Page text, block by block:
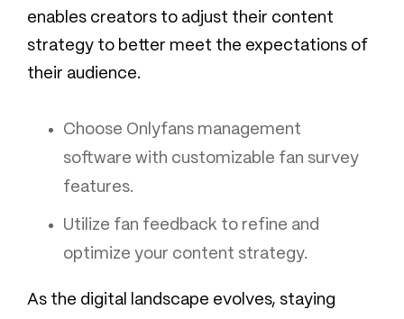
enables creators to adjust their content
strategy to better meet the expectations of
their audience.
Choose Onlyfans management
software with customizable fan survey
features.
Utilize fan feedback to refine and
optimize your content strategy.
As the digital landscape evolves, staying